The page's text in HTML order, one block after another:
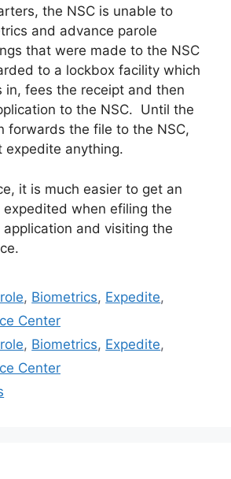
the NSC is unable to
and advance parole
that were made to the NSC
to a lockbox facility which
in, fees the receipt and then
to the NSC. Until the
forwards the file to the NSC,
expedite anything.
it is much easier to get an
expedited when efiling the
and visiting the
, Biometrics, Expedite,
Center
, Biometrics, Expedite,
Center